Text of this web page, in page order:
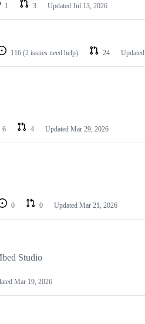
1 3 Updated Jul 13, 2026
116 (2 issues need help) 24 Updated
6 4 Updated Mar 29, 2026
0 0 Updated Mar 21, 2026
Studio
Mar 19, 2026